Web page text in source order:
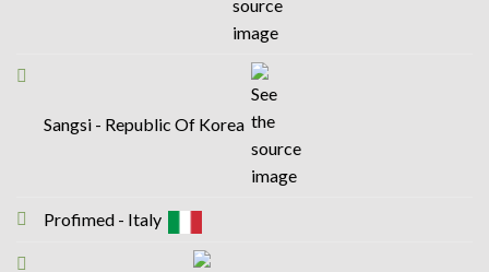
Sangsi - Republic Of Korea
Profimed - Italy